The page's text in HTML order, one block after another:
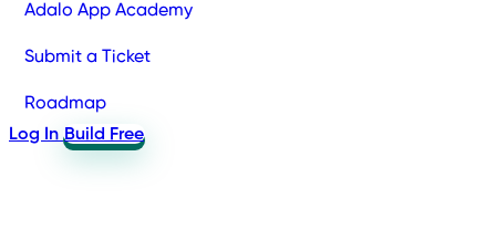
Adalo App Academy
Submit a Ticket
Roadmap
Log In Build Free